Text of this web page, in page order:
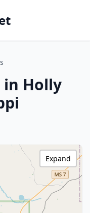
in Holly
Expand